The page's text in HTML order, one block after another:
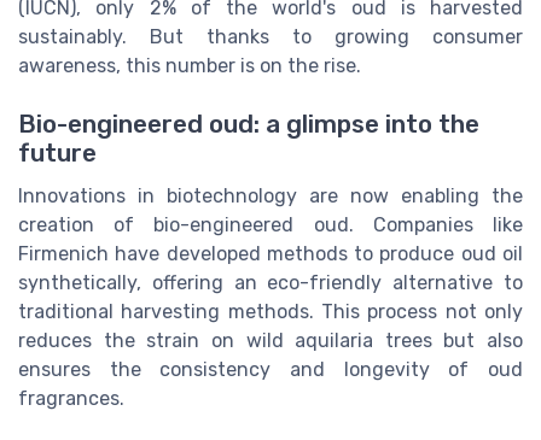
(IUCN), only 2% of the world's oud is harvested
sustainably. But thanks to growing consumer
awareness, this number is on the rise.
Bio-engineered oud: a glimpse into the
future
Innovations in biotechnology are now enabling the
creation of bio-engineered oud. Companies like
Firmenich have developed methods to produce oud oil
synthetically, offering an eco-friendly alternative to
traditional harvesting methods. This process not only
reduces the strain on wild aquilaria trees but also
ensures the consistency and longevity of oud
fragrances.